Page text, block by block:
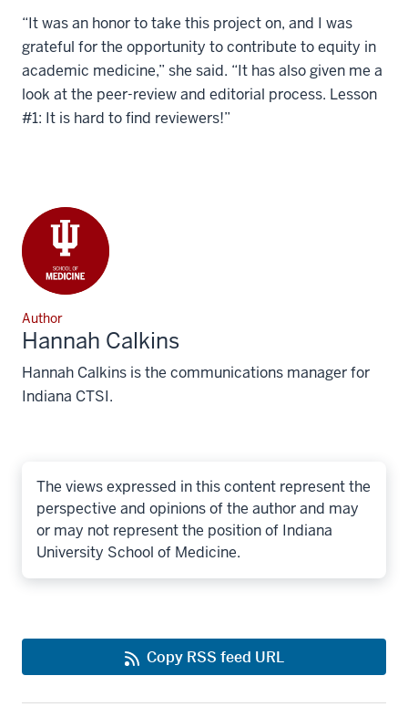
“It was an honor to take this project on, and I was
grateful for the opportunity to contribute to equity in
academic medicine,” she said. “It has also given me a
look at the peer-review and editorial process. Lesson
#1: It is hard to find reviewers!”
Author
Hannah Calkins
Hannah Calkins is the communications manager for
Indiana CTSI.
The views expressed in this content represent the
perspective and opinions of the author and may
or may not represent the position of Indiana
University School of Medicine.
Copy RSS feed URL